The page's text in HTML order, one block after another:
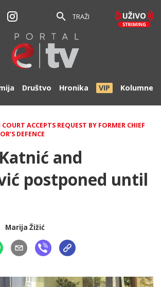
TRAŽI
Društvo Hronika VIP Kolumne
ACCEPTS REQUEST BY FORMER CHIEF
DEFENCE
and
postponed until
Marija Žižić